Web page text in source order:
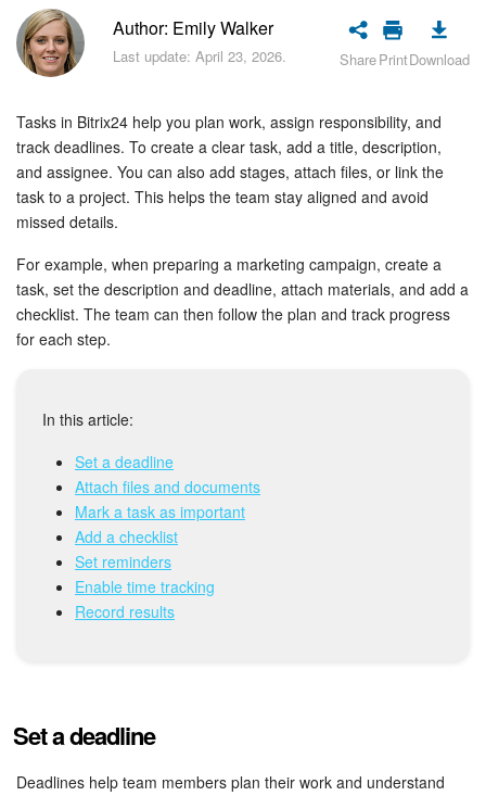
Registration and Login
Plans and Payments
Getting Started
Employee Widget
Feed
Collabs
Calendar
Bitrix24 Drive
Bitrix24 Mail
Workgroups
Tasks and Projects
CRM
Author: Emily Walker
Last update: April 23, 2026. SharePrintDownload
Tasks in Bitrix24 help you plan work, assign responsibility, and
track deadlines. To create a clear task, add a title, description,
and assignee. You can also add stages, attach files, or link the
task to a project. This helps the team stay aligned and avoid
missed details.
For example, when preparing a marketing campaign, create a
task, set the description and deadline, attach materials, and add a
checklist. The team can then follow the plan and track progress
for each step.
In this article:
Set a deadline
Attach files and documents
Mark a task as important
Add a checklist
Set reminders
Enable time tracking
Record results
Set a deadline
Deadlines help team members plan their work and understand